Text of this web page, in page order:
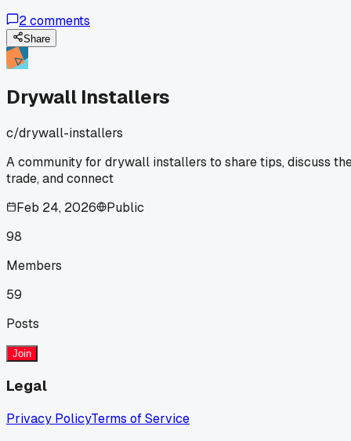
said they were hanging 12-foot sheets on a 20-foot ceiling
with just a lift and adhesive, no back blocking at all. I asked
him straight up if he was worried about sag or fastener pop,
and he just shrugged and said the glue would hold it. That
was last Tuesday. I drove by that site yesterday and you
could already see waves forming in the afternoon sun. How
is that even a debate? You can't skip the basics just to save
a few hours. Has anyone else run into crews cutting that
corner on high ceilings?
2comments
Share
Drywall Installers
c/drywall-installers
A community for drywall installers to share tips, discuss
trade, and connect
Feb 24, 2026
Public
98
Members
59
Posts
Join
Legal
Privacy PolicyTerms of Service